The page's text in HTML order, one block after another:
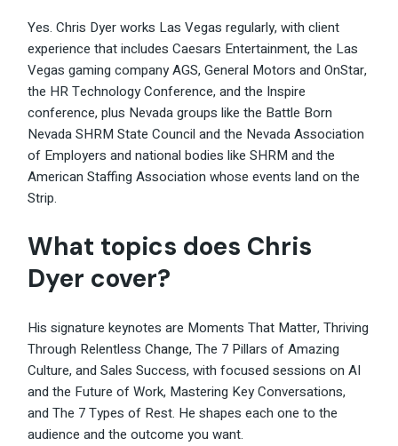
Yes. Chris Dyer works Las Vegas regularly, with client
experience that includes Caesars Entertainment, the Las
Vegas gaming company AGS, General Motors and OnStar,
the HR Technology Conference, and the Inspire
conference, plus Nevada groups like the Battle Born
Nevada SHRM State Council and the Nevada Association
of Employers and national bodies like SHRM and the
American Staffing Association whose events land on the
Strip.
What topics does Chris
Dyer cover?
His signature keynotes are Moments That Matter, Thriving
Through RelentlessChange, The 7 Pillars of Amazing
Culture, and Sales Success, with focused sessions on AI
and the Future of Work, Mastering Key Conversations,
and The 7 Types of Rest. He shapes each one to the
audience and the outcome you want.